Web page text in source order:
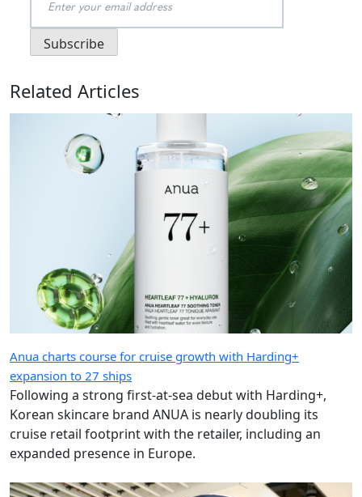
Related Articles
Anua charts course for cruise growth with Harding+
expansion to 27 ships
Following a strong first-at-sea debut with Harding+,
Korean skincare brand ANUA is nearly doubling its
cruise retail footprint with the retailer, including an
expanded presence in Europe.